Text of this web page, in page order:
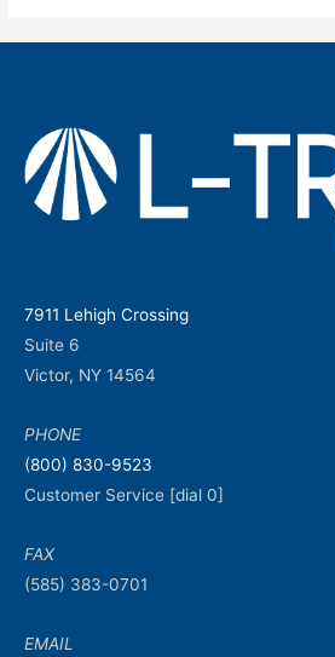
7911 Lehigh Crossing
Suite 6
Victor, NY 14564
PHONE
(800) 830-9523
Customer Service [dial 0]
FAX
(585) 383-0701
EMAIL